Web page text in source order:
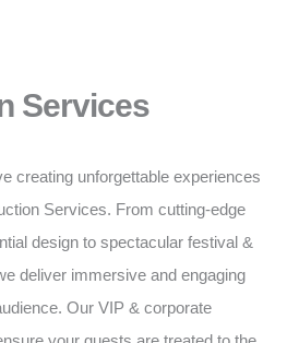
Services
creating unforgettable experiences
Services. From cutting-edge
design to spectacular festival &
deliver immersive and engaging
Our VIP & corporate